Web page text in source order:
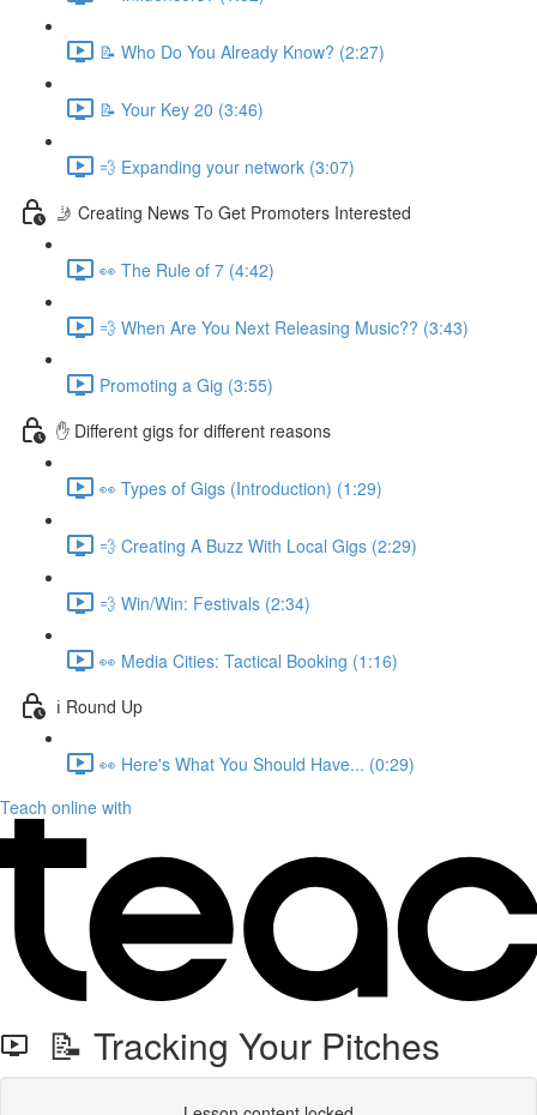
📝 Who Do You Already Know? (2:27)
📝 Your Key 20 (3:46)
💨 Expanding your network (3:07)
🤳 Creating News To Get Promoters Interested
👀 The Rule of 7 (4:42)
💨 When Are You Next Releasing Music?? (3:43)
Promoting a Gig (3:55)
✋ Different gigs for different reasons
👀 Types of Gigs (Introduction) (1:29)
💨 Creating A Buzz With Local Gigs (2:29)
💨 Win/Win: Festivals (2:34)
👀 Media Cities: Tactical Booking (1:16)
ℹ️ Round Up
👀 Here's What You Should Have... (0:29)
Teach online with
📝 Tracking Your Pitches